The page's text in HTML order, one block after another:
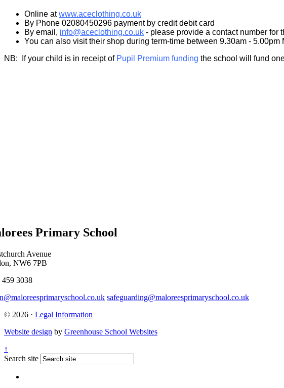
Online atwww.aceclothing.co.uk
By Phone 02080450296 payment by credit debit card
By email, info@aceclothing.co.uk - please provide a contact number for
You can also visit their shop during term-time between 9.30am - 5.00pm
NB: If your child is in receipt of Pupil Premium funding the school will fund
Primary School
Avenue
NW6 7PB
459 3038
safeguarding@maloreesprimaryschool.co.uk
© 2026 · Legal Information
Website design by Greenhouse School Websites
↑
Search site